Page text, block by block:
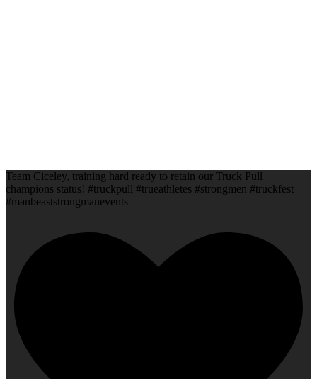
Team Ciceley, training hard ready to retain our Truck Pull
champions status! #truckpull #trueathletes #strongmen #truckfest
#manbeaststrongmanevents